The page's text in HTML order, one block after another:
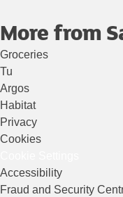
More from
Groceries
Tu
Argos
Habitat
Privacy
Cookies
Accessibility
Fraud and Security